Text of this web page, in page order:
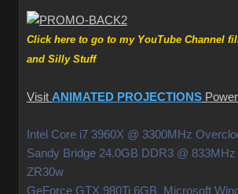
Click here to go to my YouTube Channel
and Silly Stuff
Visit ANIMATED PROJECTIONS
Intel Core i7 3960X @ 3300MHz
Sandy Bridge 24.0GB DDR3 @
ZR30w
GeForce GTX 980Ti 6GB Microsoft